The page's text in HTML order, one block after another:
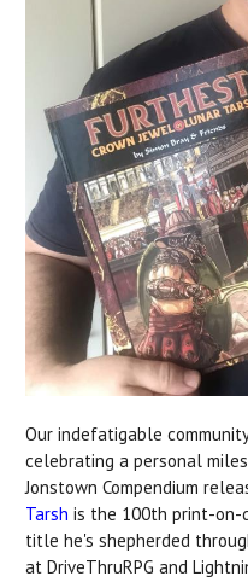
Our indefatigable
celebrating a personal
Jonstown Compendium
Tarsh is the 100th print-on-
title he's shepherded
at DriveThruRPG and